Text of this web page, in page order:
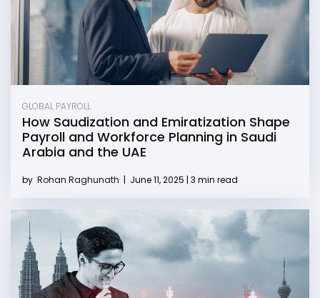
GLOBAL PAYROLL
How Saudization and Emiratization Shape
Payroll and Workforce Planning in Saudi
Arabia and the UAE
by Rohan Raghunath | June 11, 2025 | 3 min read